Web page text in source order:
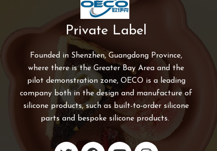
Private Label
Founded in Shenzhen, Guangdong Province,
where there is the Greater Bay Area and the
pilot demonstration zone, OECO is a leading
company both in the design and manufacture of
silicone products, such as built-to-order silicone
parts and bespoke silicone products.